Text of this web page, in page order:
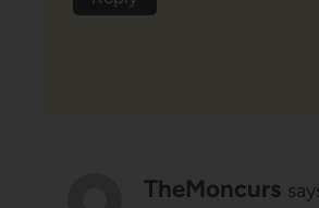
TheMoncurs